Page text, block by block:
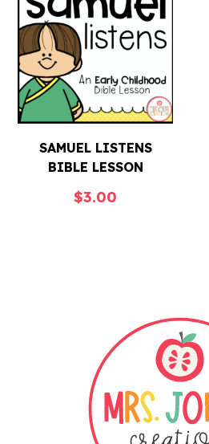
SAMUEL LISTENS
BIBLE LESSON
$3.00